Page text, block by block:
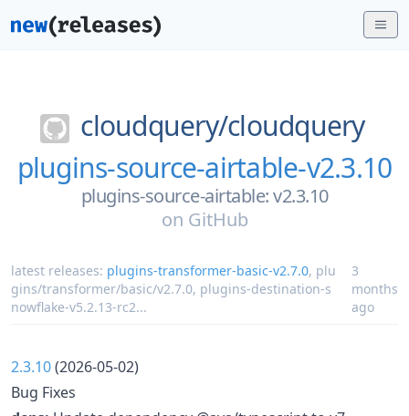
cloudquery/cloudquery
plugins-source-airtable-v2.3.10
plugins-source-airtable: v2.3.10
on GitHub
latest releases: plugins-transformer-basic-v2.7.0, plu
gins/transformer/basic/v2.7.0, plugins-destination-s
nowflake-v5.2.13-rc2...
3
months
ago
2.3.10(2026-05-02)
Bug Fixes